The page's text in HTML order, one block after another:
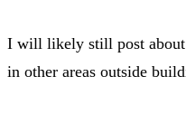
I will likely still post
in other areas outside